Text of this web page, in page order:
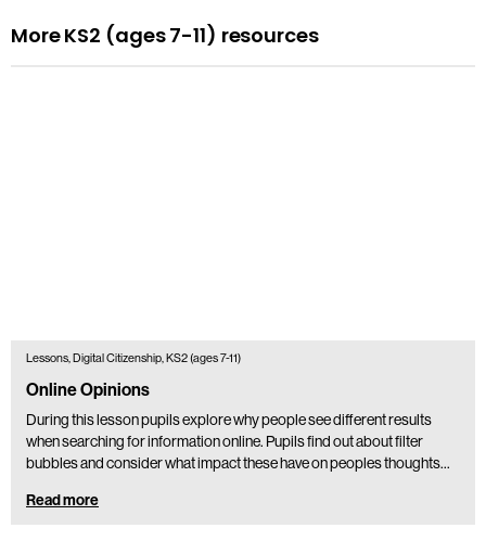
More KS2 (ages 7-11) resources
Lessons, Digital Citizenship, KS2 (ages 7-11)
Online Opinions
During this lesson pupils explore why people see different results
when searching for information online. Pupils find out about filter
bubbles and consider what impact these have on peoples thoughts…
Read more